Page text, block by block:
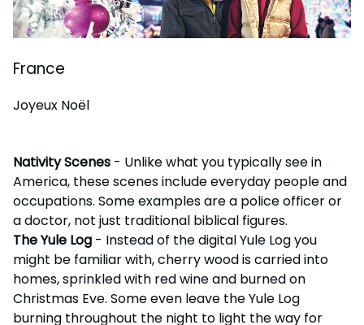
France
Joyeux Noël
Nativity Scenes - Unlike what you typically see in
America, these scenes include everyday people and
occupations. Some examples are a police officer or
a doctor, not just traditional biblical figures.
The Yule Log - Instead of the digital Yule Log you
might be familiar with, cherry wood is carried into
homes, sprinkled with red wine and burned on
Christmas Eve. Some even leave the Yule Log
burning throughout the night to light the way for